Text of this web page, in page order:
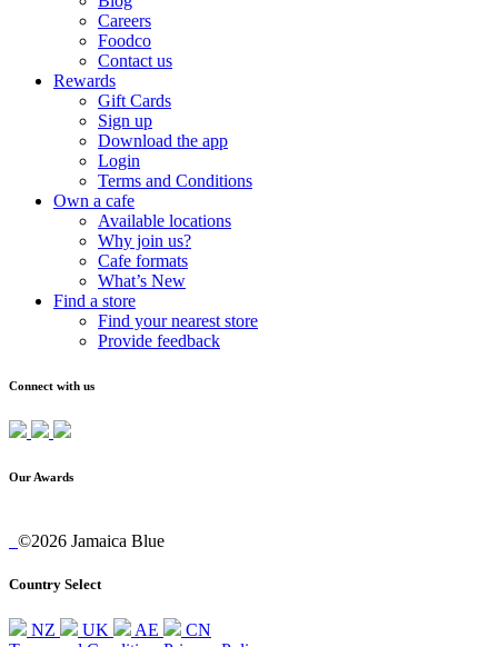
Careers
Foodco
Contact us
Rewards
Gift Cards
Sign up
Download the app
Login
Terms and Conditions
Own a cafe
Available locations
Why join us?
Cafe formats
What’s New
Find a store
Find your nearest store
Provide feedback
Connect with us
Our Awards
©2026 Jamaica Blue
Country Select
NZ UK AE
CN